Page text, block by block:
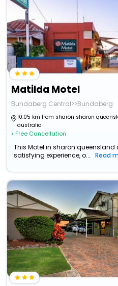
Matilda Motel
Bundaberg Central>>Bundaberg
10.05 km from sharon sharon
australia
• Free Cancellation
This Motel in sharon
satisfying experience, o...
Read